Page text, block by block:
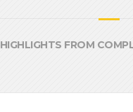
HIGHLIGHTS FROM